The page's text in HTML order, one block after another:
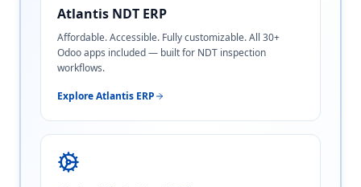
Atlantis NDT ERP
Affordable. Accessible. Fully customizable. All 30+
Odoo apps included — built for NDT inspection
workflows.
Explore Atlantis ERP